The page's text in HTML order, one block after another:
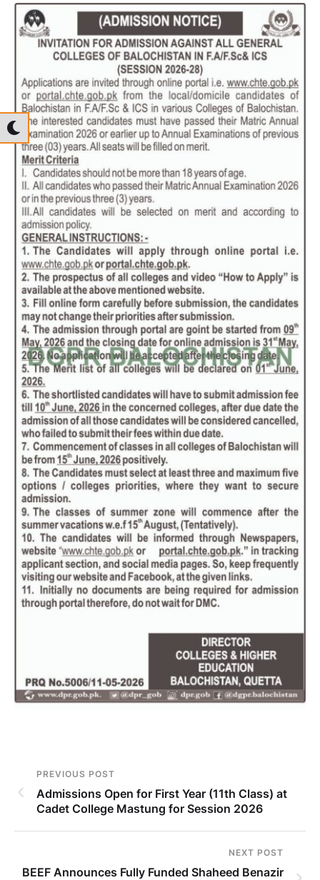
PREVIOUS POST
Admissions Open for First Year (11th Class) at
Cadet College Mastung for Session 2026
NEXT POST
BEEF Announces Fully Funded Shaheed Benazir